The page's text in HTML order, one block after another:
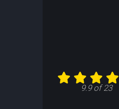
9.9 of 23